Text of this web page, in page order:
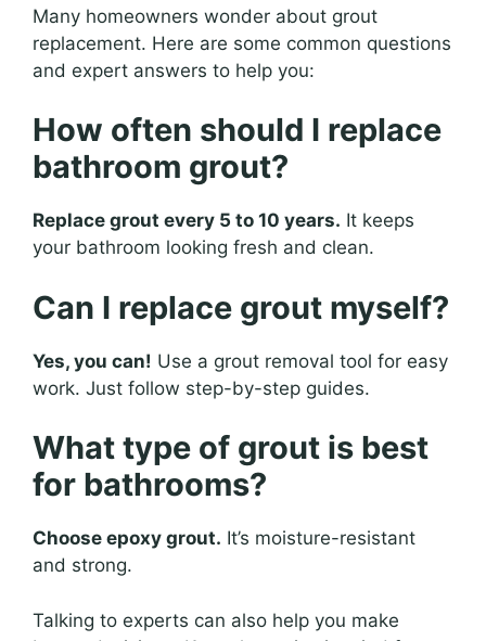
Many homeowners wonder about grout
replacement. Here are some common questions
and expert answers to help you:
How often should I replace
bathroom grout?
Replace grout every 5 to 10 years. It keeps
your bathroom looking fresh and clean.
Can I replace grout myself?
Yes, you can! Use a grout removal tool for easy
work. Just follow step-by-step guides.
What type of grout is best
for bathrooms?
Choose epoxy grout. It’s moisture-resistant
and strong.
Talking to experts can also help you make